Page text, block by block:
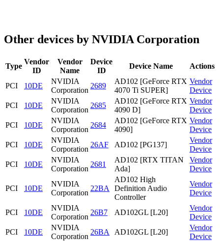
Other devices by NVIDIA Corporation
Type
Vendor
ID
Vendor
Name
Device
ID
Device Name Actions
PCI 10DE
NVIDIA
Corporation
2689
AD102 [GeForce RTX
4070 Ti SUPER]
Vendor
Device
PCI
10DE
NVIDIA
Corporation
2685
AD102 [GeForce RTX
4090 D]
Vendor
Device
PCI
10DE
NVIDIA
Corporation
2684
AD102 [GeForce RTX
4090]
Vendor
Device
PCI
10DE
NVIDIA
Corporation
26AF AD102 [PG137]
Vendor
Device
PCI
10DE
NVIDIA
Corporation
2681
AD102 [RTX TITAN
Ada]
Vendor
Device
PCI 10DE
NVIDIA
Corporation
22BA
AD102 High
Definition Audio
Controller
Vendor
Device
PCI 10DE
NVIDIA
Corporation
26B7 AD102GL [L20]
Vendor
Device
PCI
10DE
NVIDIA
Corporation
26BA AD102GL [L20]
Vendor
Device